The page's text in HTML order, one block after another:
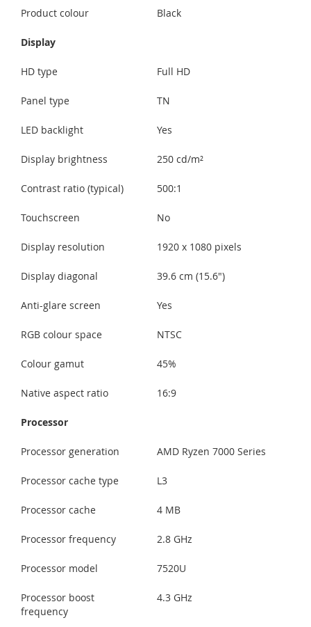
Product colour Black
Display
HD type Full HD
Panel type TN
LED backlight Yes
Display brightness 250 cd/m²
Contrast ratio (typical) 500:1
Touchscreen No
Display resolution 1920 x 1080 pixels
Display diagonal 39.6 cm (15.6")
Anti-glare screen Yes
RGB colour space NTSC
Colour gamut 45%
Native aspect ratio 16:9
Processor
Processor generation AMD Ryzen 7000 Series
Processor cache type L3
Processor cache 4 MB
Processor frequency 2.8 GHz
Processor model 7520U
Processor boost
frequency
4.3 GHz